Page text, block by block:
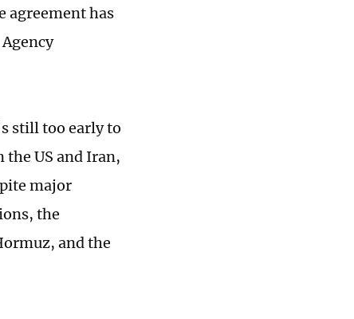
agreement has
still too early to
US and Iran,
major
the
and the